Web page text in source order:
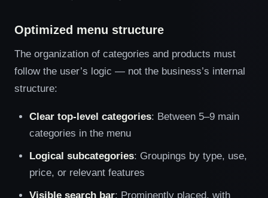
Optimized menu structure
The organization of categories and products must
follow the user’s logic — not the business’s internal
structure:
Clear top-level categories: Between 5–9 main
categories in the menu
Logical subcategories: Groupings by type, use,
price, or relevant features
Visible search bar: Prominently placed, with